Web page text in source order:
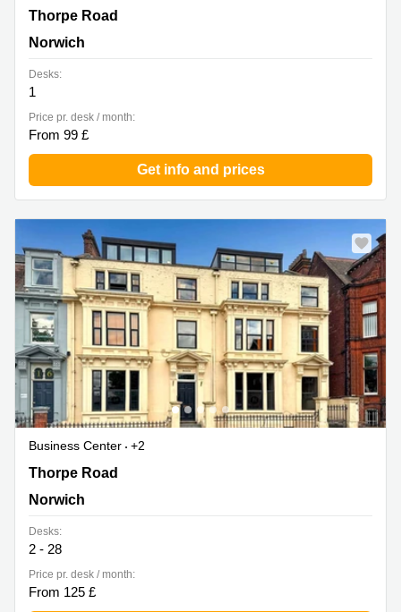
18-20 Thorpe Road, Norwich
Thorpe Road
Norwich
Desks:
1
Price pr. desk / month:
From 99 £
Get info and prices
Business Center
+2
18-20 Thorpe Road, Norwich
Thorpe Road
Norwich
Desks:
2 - 28
Price pr. desk / month:
From 125 £